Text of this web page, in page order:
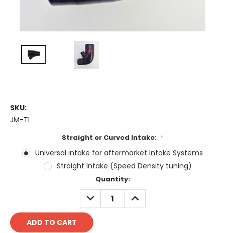
SKU:
JM-TI
Straight or Curved Intake: *
Universal intake for aftermarket Intake Systems
Straight Intake (Speed Density tuning)
Quantity:
DECREASE
QUANTITY:
INCREASE
QUANTITY: